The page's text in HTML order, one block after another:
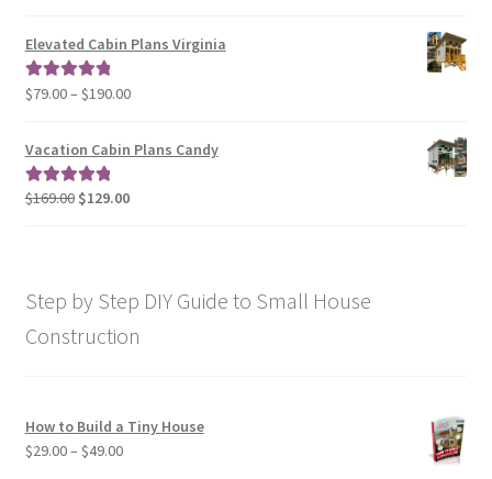
$79.00
Elevated Cabin Plans Virginia
Rated5.00
$79.00– $190.00Price
$79.00
Vacation Cabin Plans Candy
Rated5.00
$169.00 Original
$129.00Current
Step by Step DIY Guide to Small House
Construction
How to Build a Tiny House
$29.00– $49.00Price